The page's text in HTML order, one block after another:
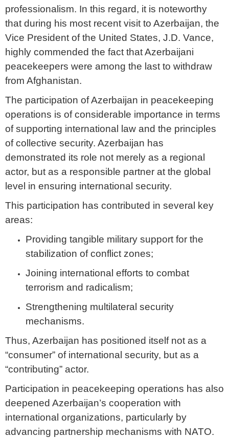
professionalism. In this regard, it is noteworthy
that during his most recent visit to Azerbaijan, the
Vice President of the United States, J.D. Vance,
highly commended the fact that Azerbaijani
peacekeepers were among the last to withdraw
from Afghanistan.
The participation of Azerbaijan in peacekeeping
operations is of considerable importance in terms
of supporting international law and the principles
of collective security. Azerbaijan has
demonstrated its role not merely as a regional
actor, but as a responsible partner at the global
level in ensuring international security.
This participation has contributed in several key
areas:
Providing tangible military support for the
stabilization of conflict zones;
Joining international efforts to combat
terrorism and radicalism;
Strengthening multilateral security
mechanisms.
Thus, Azerbaijan has positioned itself not as a
“consumer” of international security, but as a
“contributing” actor.
Participation in peacekeeping operations has also
deepened Azerbaijan’s cooperation with
international organizations, particularly by
advancing partnership mechanisms with NATO.